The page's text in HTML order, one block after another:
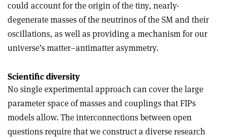
could account for the origin of the tiny, nearly-
degenerate masses of the neutrinos of the SM and their
oscillations, as well as providing a mechanism for our
universe’s matter–antimatter asymmetry.
Scientific diversity
No single experimental approach can cover the large
parameter space of masses and couplings that FIPs
models allow. The interconnections between open
questions require that we construct a diverse research